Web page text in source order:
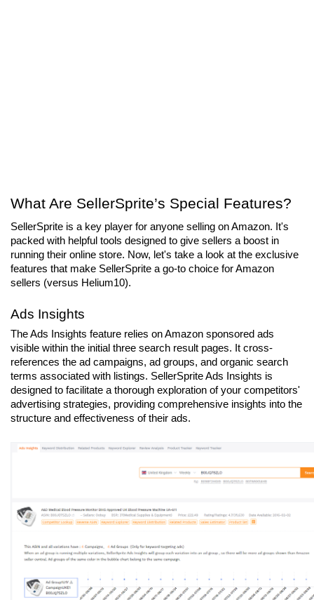
What Are SellerSprite’s Special Features?
SellerSprite is a key player for anyone selling on Amazon. It's
packed with helpful tools designed to give sellers a boost in
running their online store. Now, let's take a look at the exclusive
features that make SellerSprite a go-to choice for Amazon
sellers (versus Helium10).
Ads Insights
The Ads Insights feature relies on Amazon sponsored ads
visible within the initial three search result pages. It cross-
references the ad campaigns, ad groups, and organic search
terms associated with listings. SellerSprite Ads Insights is
designed to facilitate a thorough exploration of your competitors'
advertising strategies, providing comprehensive insights into the
structure and effectiveness of their ads.